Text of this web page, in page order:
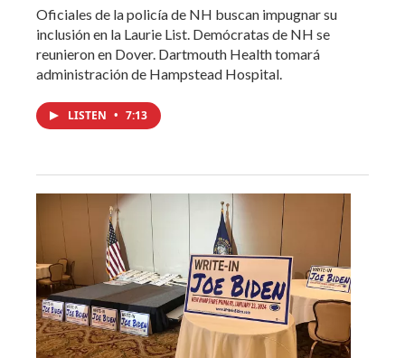
Oficiales de la policía de NH buscan impugnar su
inclusión en la Laurie List. Demócratas de NH se
reunieron en Dover. Dartmouth Health tomará
administración de Hampstead Hospital.
LISTEN • 7:13